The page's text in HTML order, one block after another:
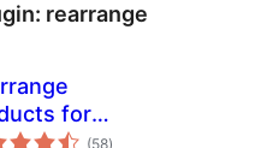
rearrange
for
(58total
)